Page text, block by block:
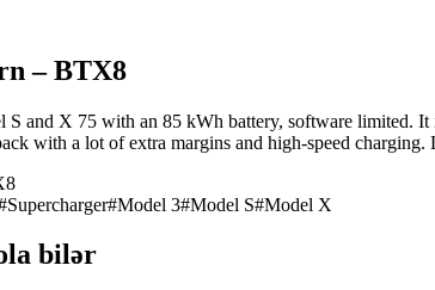
– BTX8
S and X 75 with an 85 kWh battery, software limited.
with a lot of extra margins and high-speed
Supercharger#Model 3#Model S#Model X
bilər